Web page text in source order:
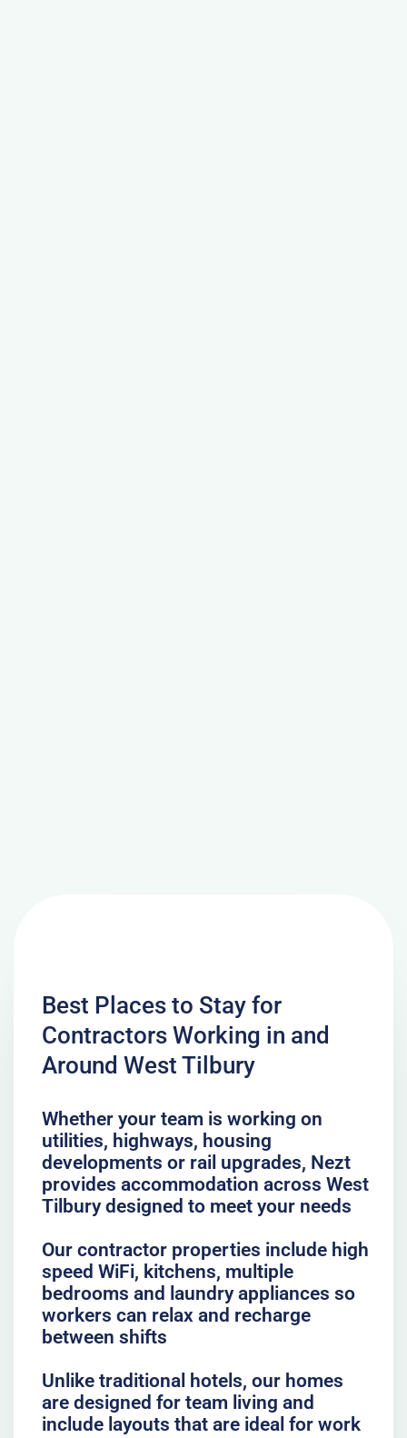
Best Places to Stay for
Contractors Working in and
Around West Tilbury
Whether your team is working on
utilities, highways, housing
developments or rail upgrades, Nezt
provides accommodation across West
Tilbury designed to meet your needs
Our contractor properties include high
speed WiFi, kitchens, multiple
bedrooms and laundry appliances so
workers can relax and recharge
between shifts
Unlike traditional hotels, our homes
are designed for team living and
include layouts that are ideal for work